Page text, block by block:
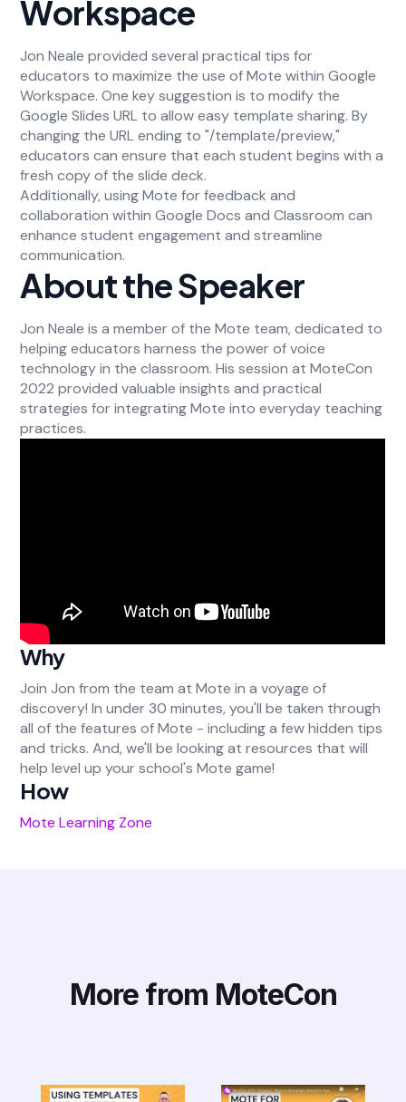
Workspace
Jon Neale provided several practical tips for
educators to maximize the use of Mote within Google
Workspace. One key suggestion is to modify the
Google Slides URL to allow easy template sharing. By
changing the URL ending to "/template/preview,"
educators can ensure that each student begins with a
fresh copy of the slide deck.
Additionally, using Mote for feedback and
collaboration within Google Docs and Classroom can
enhance student engagement and streamline
communication.
About the Speaker
Jon Neale is a member of the Mote team, dedicated to
helping educators harness the power of voice
technology in the classroom. His session at MoteCon
2022 provided valuable insights and practical
strategies for integrating Mote into everyday teaching
practices.
Why
Join Jon from the team at Mote in a voyage of
discovery! In under 30 minutes, you'll be taken through
all of the features of Mote - including a few hidden tips
and tricks. And, we'll be looking at resources that will
help level up your school's Mote game!
How
Mote Learning Zone
More from MoteCon